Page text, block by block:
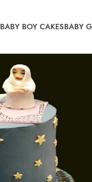
BABY BOY CAKESBABY